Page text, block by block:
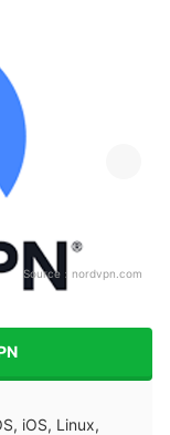
Source： nordvpn.com
iOS, Linux,